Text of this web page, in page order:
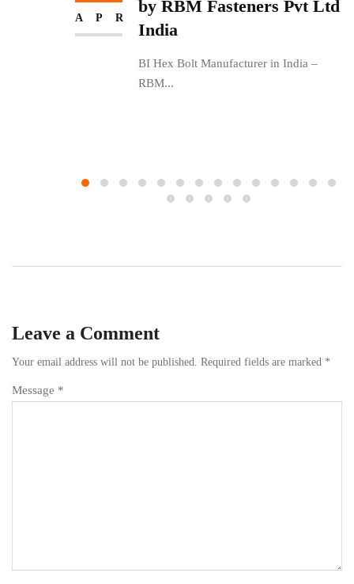
Steel Fasteners from India
with RBM Fasteners Pvt
RBM Fasteners Pvt Ltd – Leading
MAR
Leave a Comment
Your email address will not be published. Required fields are marked *
Message *